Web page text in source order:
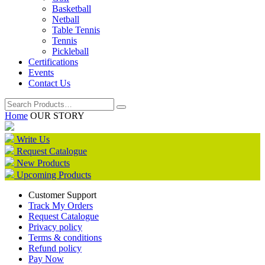
Basketball
Netball
Table Tennis
Tennis
Pickleball
Certifications
Events
Contact Us
Home OUR STORY
Write Us
Request Catalogue
New Products
Upcoming Products
Customer Support
Track My Orders
Request Catalogue
Privacy policy
Terms & conditions
Refund policy
Pay Now